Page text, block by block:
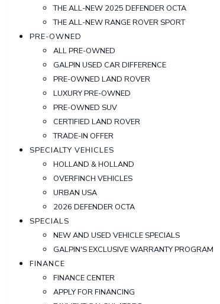
THE ALL-NEW 2025 DEFENDER OCTA
THE ALL-NEW RANGE ROVER SPORT
PRE-OWNED
ALL PRE-OWNED
GALPIN USED CAR DIFFERENCE
PRE-OWNED LAND ROVER
LUXURY PRE-OWNED
PRE-OWNED SUV
CERTIFIED LAND ROVER
TRADE-IN OFFER
SPECIALTY VEHICLES
HOLLAND & HOLLAND
OVERFINCH VEHICLES
URBAN USA
2026 DEFENDER OCTA
SPECIALS
NEW AND USED VEHICLE SPECIALS
GALPIN'S EXCLUSIVE WARRANTY PROGRAM
FINANCE
FINANCE CENTER
APPLY FOR FINANCING